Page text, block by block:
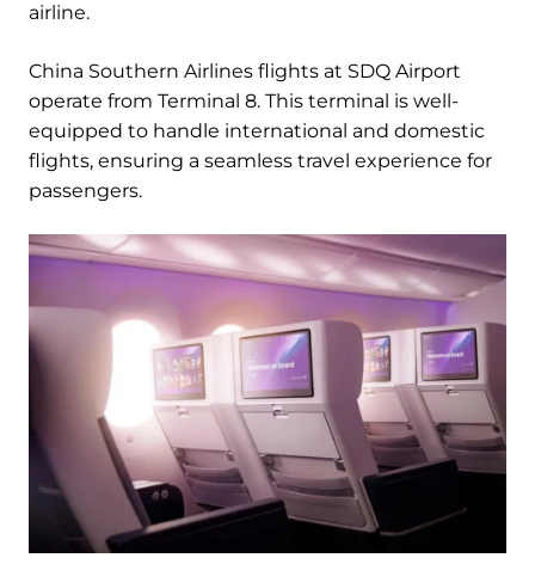
airline.
China Southern Airlines flights at SDQ Airport
operate from Terminal 8. This terminal is well-
equipped to handle international and domestic
flights, ensuring a seamless travel experience for
passengers.